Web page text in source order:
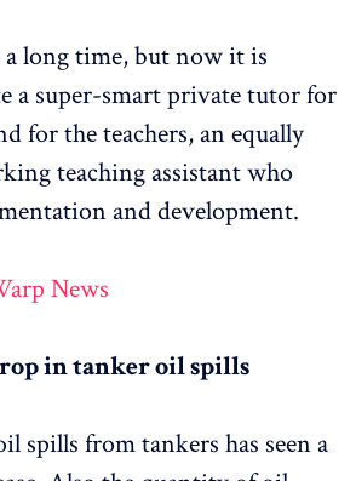
long time, but now it is
a super-smart private tutor for
for the teachers, an equally
teaching assistant who
and development.
News
in tanker oil spills
spills from tankers has seen a